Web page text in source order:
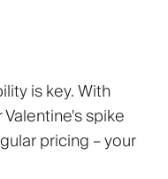
is key. With
spike
pricing – your